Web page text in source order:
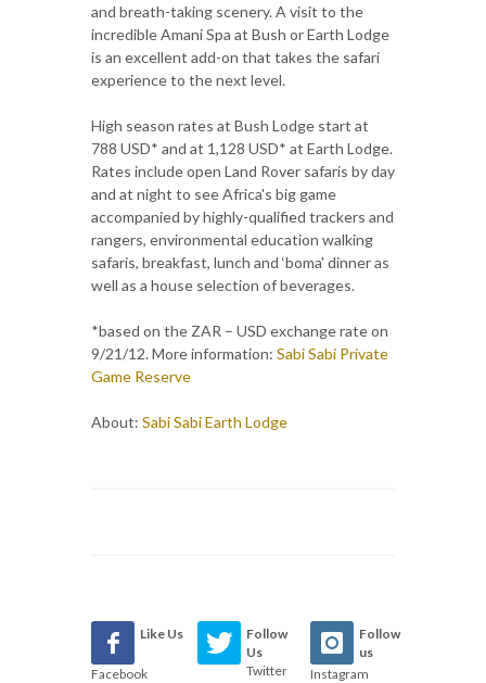
and breath-taking scenery. A visit to the
incredible Amani Spa at Bush or Earth Lodge
is an excellent add-on that takes the safari
experience to the next level.
High season rates at Bush Lodge start at
788 USD* and at 1,128 USD* at Earth Lodge.
Rates include open Land Rover safaris by day
and at night to see Africa's big game
accompanied by highly-qualified trackers and
rangers, environmental education walking
safaris, breakfast, lunch and ‘boma' dinner as
well as a house selection of beverages.
*based on the ZAR – USD exchange rate on
9/21/12. More information: Sabi Sabi Private
Game Reserve
About: Sabi Sabi Earth Lodge
Like Us
Facebook
Follow
Us
Twitter
Follow
us
Instagram